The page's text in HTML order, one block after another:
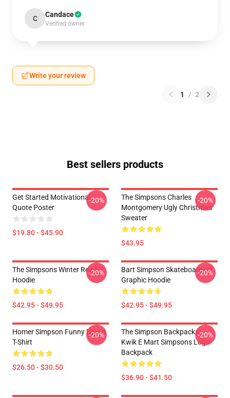
C Candace
Verified owner
Write your review
1 / 2
Best sellers products
Get Started Motivational
Quote Poster
$19.80 - $45.90
-20%
The Simpsons Charles
Montgomery Ugly Christmas
Sweater
$43.95
-20%
The Simpsons Winter Ready
Hoodie
$42.95 - $49.95
-20%
Bart Simpson Skateboarding
Graphic Hoodie
$42.95 - $49.95
-20%
Homer Simpson Funny Donut
T-Shirt
$26.50 - $30.50
-20%
The Simpson Backpacks -
Kwik E Mart Simpsons Logo
Backpack
$36.90 - $41.50
-20%